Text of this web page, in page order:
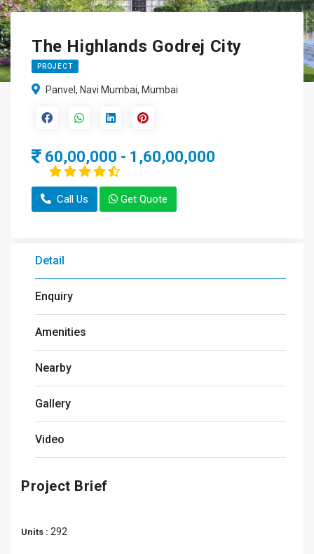
The Highlands Godrej City
PROJECT
Panvel, Navi Mumbai, Mumbai
60,00,000 - 1,60,00,000
Call Us Get Quote
Detail
Enquiry
Amenities
Nearby
Gallery
Video
Project Brief
Units : 292